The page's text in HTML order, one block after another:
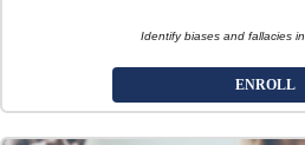
Identify biases and fallacies in
ENROLL